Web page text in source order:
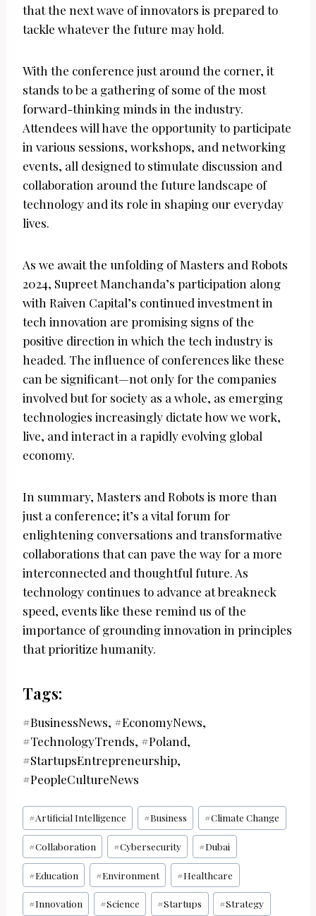
that the next wave of innovators is prepared to
tackle whatever the future may hold.
With the conference just around the corner, it
stands to be a gathering of some of the most
forward-thinking minds in the industry.
Attendees will have the opportunity to participate
in various sessions, workshops, and networking
events, all designed to stimulate discussion and
collaboration around the future landscape of
technology and its role in shaping our everyday
lives.
As we await the unfolding of Masters and Robots
2024, Supreet Manchanda’s participation along
with Raiven Capital’s continued investment in
tech innovation are promising signs of the
positive direction in which the tech industry is
headed. The influence of conferences like these
can be significant—not only for the companies
involved but for society as a whole, as emerging
technologies increasingly dictate how we work,
live, and interact in a rapidly evolving global
economy.
In summary, Masters and Robots is more than
just a conference; it’s a vital forum for
enlightening conversations and transformative
collaborations that can pave the way for a more
interconnected and thoughtful future. As
technology continues to advance at breakneck
speed, events like these remind us of the
importance of grounding innovation in principles
that prioritize humanity.
Tags:
#BusinessNews, #EconomyNews,
#TechnologyTrends, #Poland,
#StartupsEntrepreneurship,
#PeopleCultureNews
Post
Tags:
#Artificial Intelligence #Business #Climate Change
#Collaboration #Cybersecurity #Dubai
#Education #Environment #Healthcare
#Innovation #Science #Startups #Strategy